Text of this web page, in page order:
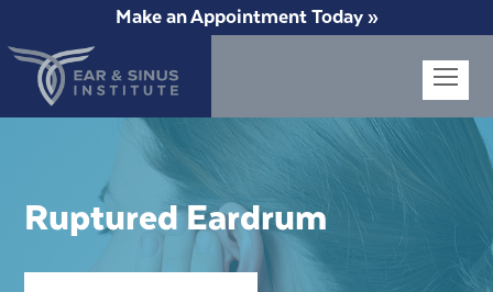
Make an Appointment Today »
Ruptured Eardrum